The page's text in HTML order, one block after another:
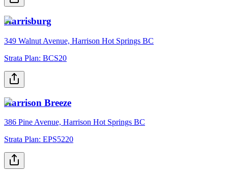
Harrisburg
349 Walnut Avenue, Harrison Hot Springs BC
Strata Plan: BCS20
Harrison Breeze
386 Pine Avenue, Harrison Hot Springs BC
Strata Plan: EPS5220